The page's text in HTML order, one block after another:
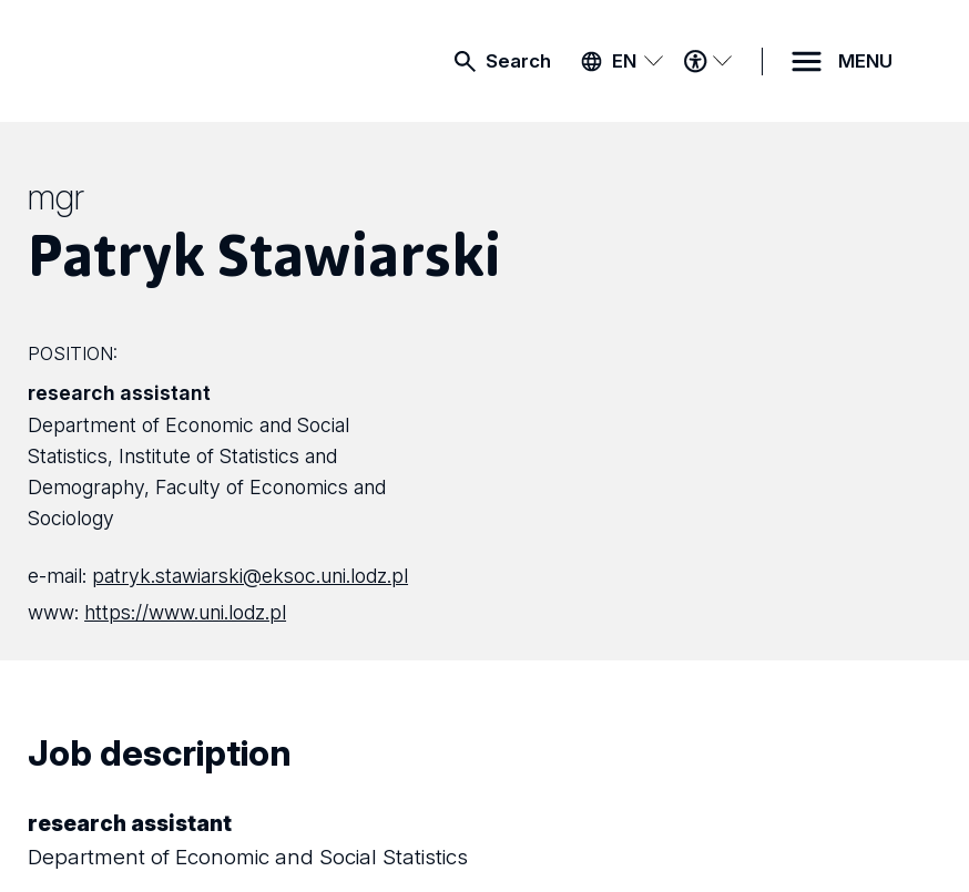
Search EN
ACCESSIBILITY
MENU
MENU
mgr
Patryk Stawiarski
POSITION:
research assistant
Department of Economic and Social
Statistics, Institute of Statistics and
Demography, Faculty of Economics and
Sociology
e-mail: patryk.stawiarski@eksoc.uni.lodz.pl
www: https://www.uni.lodz.pl
Job description
research assistant
Department of Economic and Social Statistics